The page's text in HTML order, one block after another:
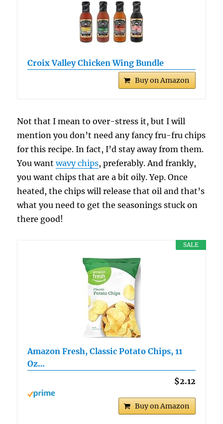
Croix Valley Chicken Wing Bundle
Buy on Amazon
Not that I mean to over-stress it, but I will
mention you don’t need any fancy fru-fru chips
for this recipe. In fact, I’d stay away from them.
You wantwavy chips, preferably. And frankly,
you want chips that are a bit oily. Yep. Once
heated, the chips will release that oil and that’s
what you need to get the seasonings stuck on
there good!
SALE
Amazon Fresh, Classic Potato Chips, 11
Oz…
$2.12
Buy on Amazon